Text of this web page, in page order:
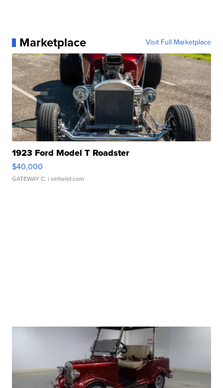
Marketplace Visit Full Marketplace
1923 Ford Model T Roadster
$40,000
GATEWAY C. | sellwild.com